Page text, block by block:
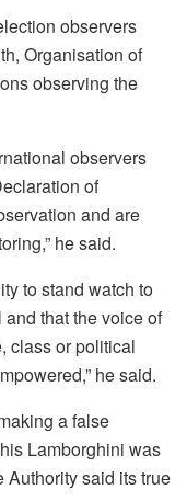
observers
Organisation of
observing the
observers
of
and are
he said.
to stand watch to
that the voice of
class or political
he said.
a false
Lamborghini was
Authority said its true